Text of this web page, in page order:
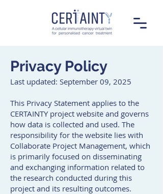
Privacy Policy
Last updated: September 09, 2025
This Privacy Statement applies to the
CERTAINTY project website and governs
how data is collected and used. The
responsibility for the website lies with
Collaborate Project Management, which
is primarily focused on disseminating
and exchanging information related to
the research conducted during this
project and its resulting outcomes.